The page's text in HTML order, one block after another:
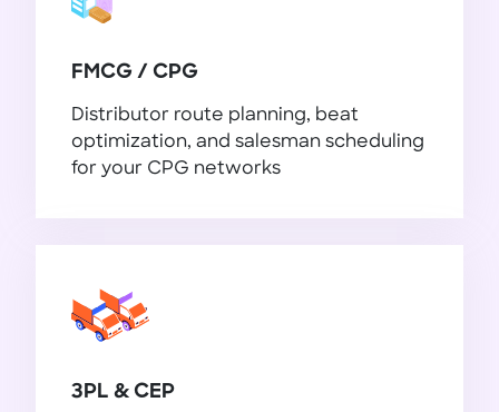
FMCG / CPG
Distributor route planning, beat
optimization, and salesman scheduling
for your CPG networks
3PL & CEP